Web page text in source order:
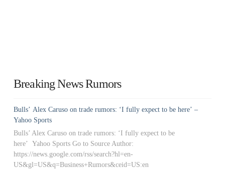
Breaking News Rumors
Bulls’ Alex Caruso on trade rumors: ‘I fully expect to be here’ –
Yahoo Sports
Bulls’ Alex Caruso on trade rumors: ‘I fully expect to be
here’ Yahoo Sports Go to Source Author:
https://news.google.com/rss/search?hl=en-
US&gl=US&q=Business+Rumors&ceid=US:en